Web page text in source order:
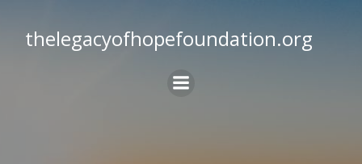
to
content
thelegacyofhopefoundation.org